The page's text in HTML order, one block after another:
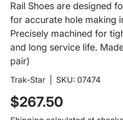
Rail Shoes are designed
for accurate hole making
Precisely machined for
and long service life.
pair)
Trak-Star SKU: 07474
Regular price
$267.50